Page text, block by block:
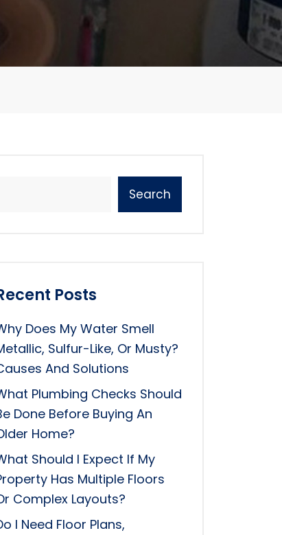
Search
Posts
Does My Water Smell
Sulfur-Like, Or Musty?
And Solutions
Plumbing Checks Should
Done Before Buying An
Home?
Should I Expect If My
Has Multiple Floors
Complex Layouts?
I Need Floor Plans,